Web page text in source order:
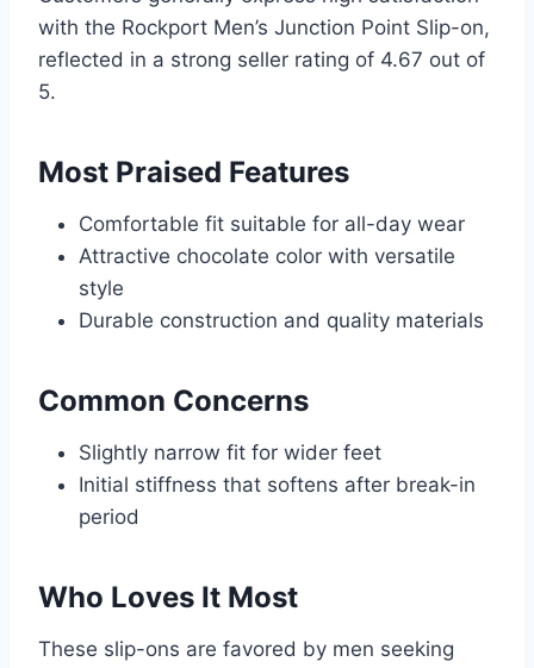
with the Rockport Men’s Junction Point Slip-on,
reflected in a strong seller rating of 4.67 out of
5.
Most Praised Features
Comfortable fit suitable for all-day wear
Attractive chocolate color with versatile
style
Durable construction and quality materials
Common Concerns
Slightly narrow fit for wider feet
Initial stiffness that softens after break-in
period
Who Loves It Most
These slip-ons are favored by men seeking